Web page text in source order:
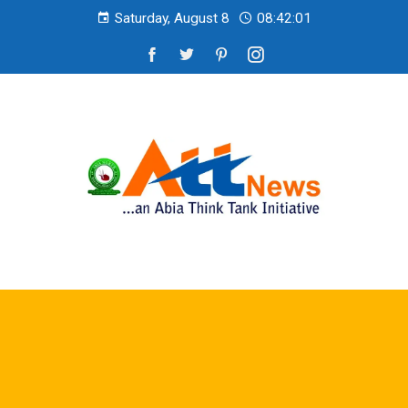
Saturday, August 8 08:42:02